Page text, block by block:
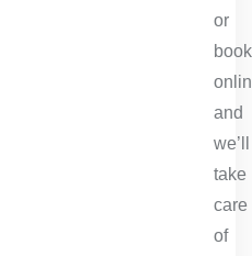
or
book
and
we’ll
take
care
of